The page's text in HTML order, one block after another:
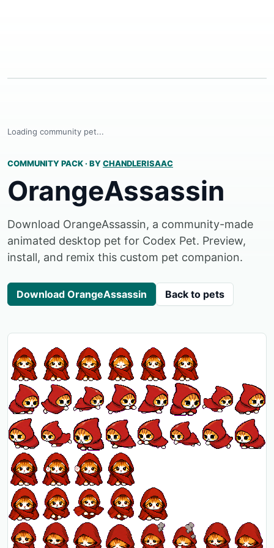
Loading community pet...
COMMUNITY PACK · BYCHANDLERISAAC
OrangeAssassin
Download OrangeAssassin, a community-made
animated desktop pet for Codex Pet. Preview,
install, and remix this custom pet companion.
Download OrangeAssassin Back to pets